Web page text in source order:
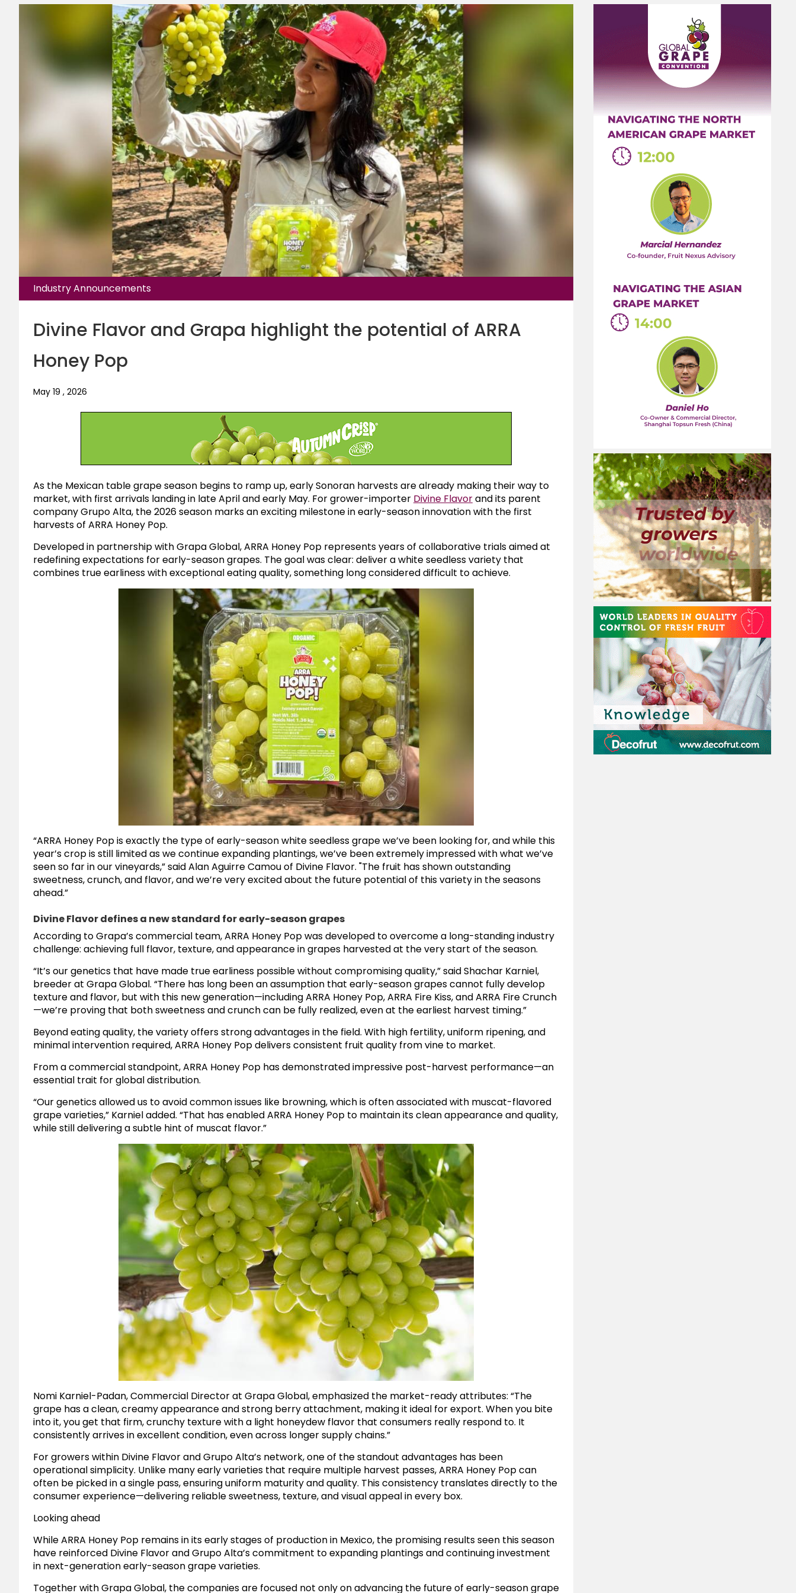
Industry Announcements
Divine Flavor and Grapa highlight the potential of ARRA
Honey Pop
May 19 , 2026
As the Mexican table grape season begins to ramp up, early Sonoran harvests are already making their way to
market, with first arrivals landing in late April and early May. For grower-importer Divine Flavorand its parent
company Grupo Alta, the 2026 season marks an exciting milestone in early-season innovation with the first
harvests of ARRA Honey Pop.
Developed in partnership with Grapa Global, ARRA Honey Pop represents years of collaborative trials aimed at
redefining expectations for early-season grapes. The goal was clear: deliver a white seedless variety that
combines true earliness with exceptional eating quality, something long considered difficult to achieve.
“ARRA Honey Pop is exactly the type of early-season white seedless grape we’ve been looking for, and while this
year’s crop is still limited as we continue expanding plantings, we’ve been extremely impressed with what we’ve
seen so far in our vineyards,” said Alan Aguirre Camou of Divine Flavor. "The fruit has shown outstanding
sweetness, crunch, and flavor, and we’re very excited about the future potential of this variety in the seasons
ahead.”
Divine Flavor defines a new standard for early-season grapes
According to Grapa’s commercial team, ARRA Honey Pop was developed to overcome a long-standing industry
challenge: achieving full flavor, texture, and appearance in grapes harvested at the very start of the season.
“It’s our genetics that have made true earliness possible without compromising quality,” said Shachar Karniel,
breeder at Grapa Global. “There has long been an assumption that early-season grapes cannot fully develop
texture and flavor, but with this new generation—including ARRA Honey Pop, ARRA Fire Kiss, and ARRA Fire Crunch
—we’re proving that both sweetness and crunch can be fully realized, even at the earliest harvest timing.”
Beyond eating quality, the variety offers strong advantages in the field. With high fertility, uniform ripening, and
minimal intervention required, ARRA Honey Pop delivers consistent fruit quality from vine to market.
From a commercial standpoint, ARRA Honey Pop has demonstrated impressive post-harvest performance—an
essential trait for global distribution.
“Our genetics allowed us to avoid common issues like browning, which is often associated with muscat-flavored
grape varieties,” Karniel added. “That has enabled ARRA Honey Pop to maintain its clean appearance and quality,
while still delivering a subtle hint of muscat flavor.”
Nomi Karniel-Padan, Commercial Director at Grapa Global, emphasized the market-ready attributes: “The
grape has a clean, creamy appearance and strong berry attachment, making it ideal for export. When you bite
into it, you get that firm, crunchy texture with a light honeydew flavor that consumers really respond to. It
consistently arrives in excellent condition, even across longer supply chains.”
For growers within Divine Flavor and Grupo Alta’s network, one of the standout advantages has been
operational simplicity. Unlike many early varieties that require multiple harvest passes, ARRA Honey Pop can
often be picked in a single pass, ensuring uniform maturity and quality. This consistency translates directly to the
consumer experience—delivering reliable sweetness, texture, and visual appeal in every box.
Looking ahead
While ARRA Honey Pop remains in its early stages of production in Mexico, the promising results seen this season
have reinforced Divine Flavor and Grupo Alta’s commitment to expanding plantings and continuing investment
in next-generation early-season grape varieties.
Together with Grapa Global, the companies are focused not only on advancing the future of early-season grape